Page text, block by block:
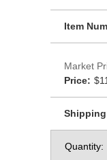
Item
Market
Price:
Quantity: